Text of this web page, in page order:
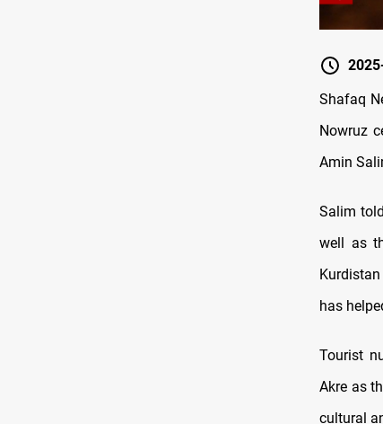
Shafaq
Nowruz
Amin
Salim
well as
has
Tourist
Akre as
cultural